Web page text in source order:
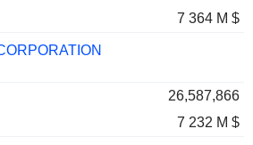
7 364 M $
26,587,866
7 232 M $